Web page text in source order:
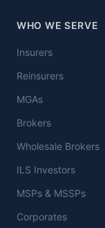
WHO WE SERVE
Insurers
Reinsurers
MGAs
Brokers
Wholesale Brokers
ILS Investors
MSPs & MSSPs
Corporates